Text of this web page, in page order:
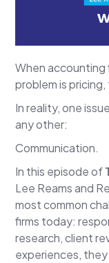
When accounting
problem is
In reality, one
any other:
Communication.
In this episode of
Lee Reams and
most common
firms today:
research, client
experiences,